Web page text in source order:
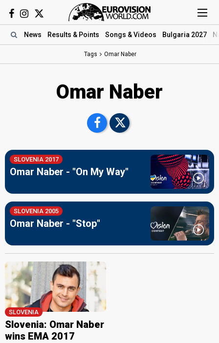
News Results & Points Songs & Videos Bulgaria 2027
Tags Omar Naber
Omar Naber
SLOVENIA 2017
Omar Naber - "On My Way"
SLOVENIA 2005
Omar Naber - "Stop"
SLOVENIA
Slovenia: Omar Naber
wins EMA 2017